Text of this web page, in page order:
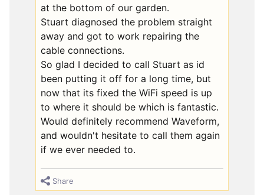
at the bottom of our garden.
Stuart diagnosed the problem straight
away and got to work repairing the
cable connections.
So glad I decided to call Stuart as id
been putting it off for a long time, but
now that its fixed the WiFi speed is up
to where it should be which is fantastic.
Would definitely recommend Waveform,
and wouldn't hesitate to call them again
if we ever needed to.
Share